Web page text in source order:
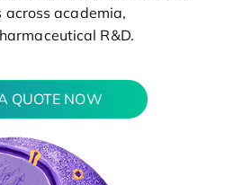
academia,
R&D.
QUOTE NOW